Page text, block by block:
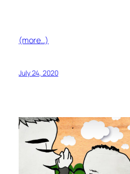
(more…)
July 24, 2020